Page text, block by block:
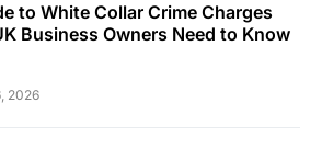
to White Collar Crime Charges
Business Owners Need to Know
2026